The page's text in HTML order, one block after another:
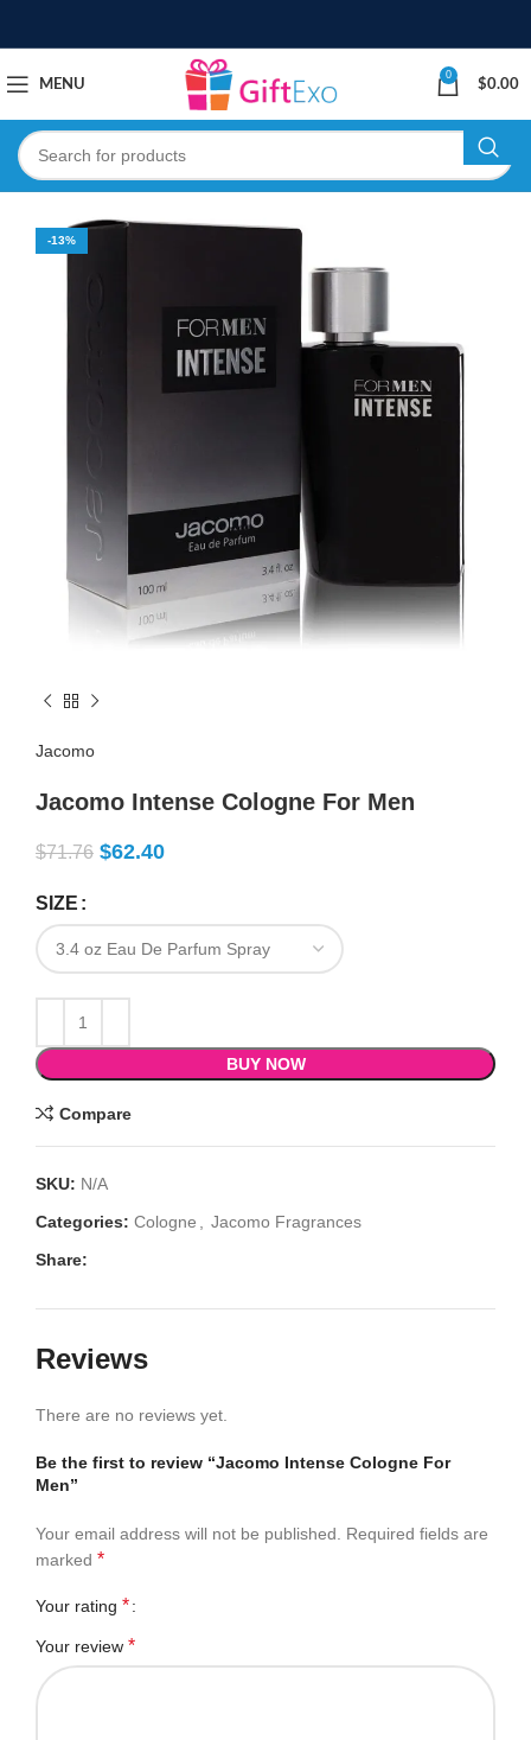
MENU
0
$0.00
-13%
Jacomo
Jacomo Intense Cologne For Men
$71.76 $62.40
SIZE
BUY NOW
Compare
SKU: N/A
Categories: Cologne
Jacomo Fragrances
Share:
Reviews
There are no reviews yet.
Be the first to review “Jacomo Intense Cologne For
Men”
Your email address will not be published.
Required fields are
marked *
Your rating *
Your review *